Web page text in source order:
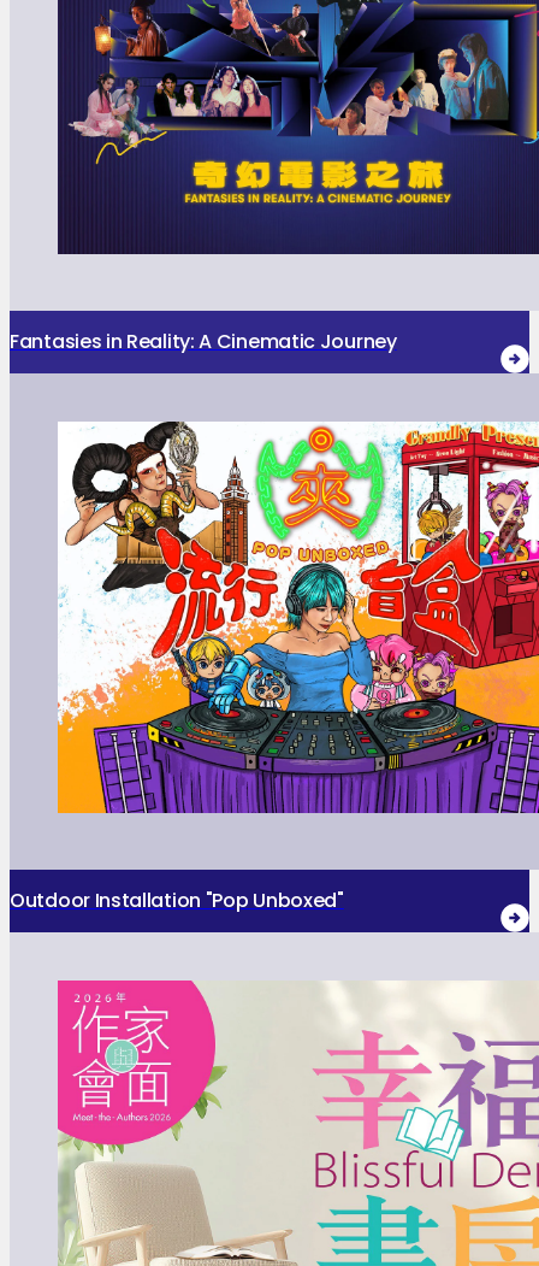
Fantasies in Reality: A Cinematic Journey
Outdoor Installation "Pop Unboxed"